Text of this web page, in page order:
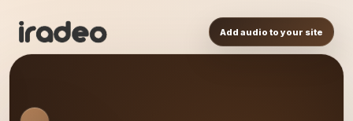
Add audio to your site